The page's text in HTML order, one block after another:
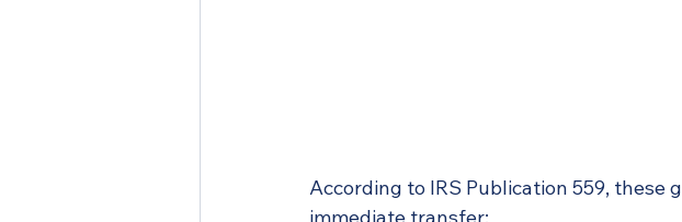
According to IRS Publication 559,